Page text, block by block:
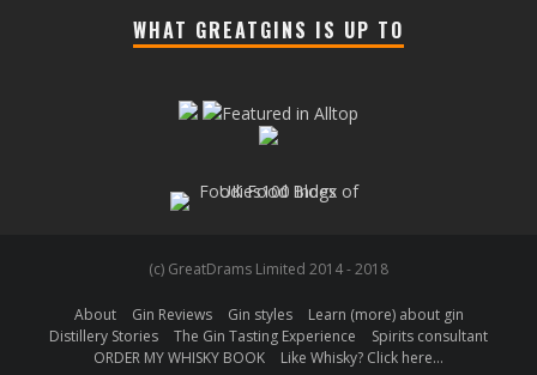
WHAT GREATGINS IS UP TO
(c) GreatDrams Limited 2014 - 2018
About Gin Reviews Gin styles
Learn (more) about gin
Distillery Stories
The Gin Tasting Experience
Spirits consultant
ORDER MY WHISKY BOOK
Like Whisky? Click here…